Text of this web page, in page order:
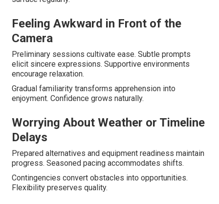
Feeling Awkward in Front of the
Camera
Preliminary sessions cultivate ease. Subtle prompts
elicit sincere expressions. Supportive environments
encourage relaxation.
Gradual familiarity transforms apprehension into
enjoyment. Confidence grows naturally.
Worrying About Weather or Timeline
Delays
Prepared alternatives and equipment readiness maintain
progress. Seasoned pacing accommodates shifts.
Contingencies convert obstacles into opportunities.
Flexibility preserves quality.